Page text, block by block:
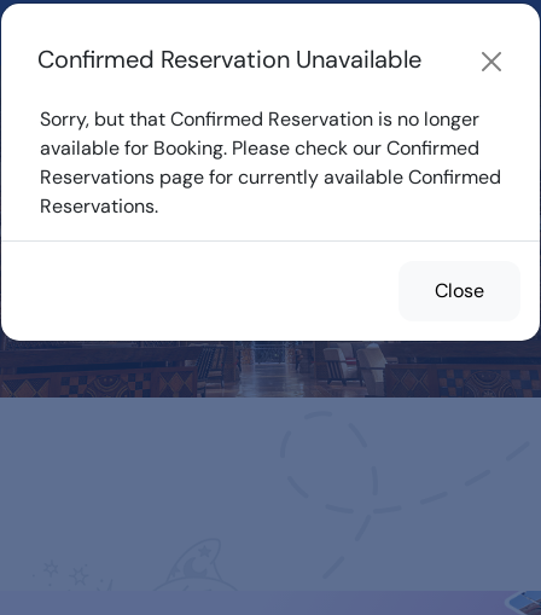
Start Exploring
Confirmed
Reservations for
Confirmed Reservation Unavailable
Sorry, but that Confirmed Reservation is no longer
available for Booking. Please check our Confirmed
Reservations page for currently available Confirmed
Reservations.
Close